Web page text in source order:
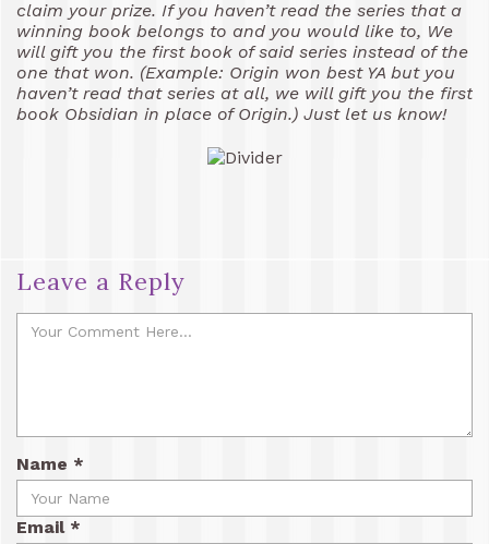
claim your prize. If you haven’t read the series that a
winning book belongs to and you would like to, We
will gift you the first book of said series instead of the
one that won. (Example: Origin won best YA but you
haven’t read that series at all, we will gift you the first
book Obsidian in place of Origin.) Just let us know!
Leave a Reply
Name *
Email *